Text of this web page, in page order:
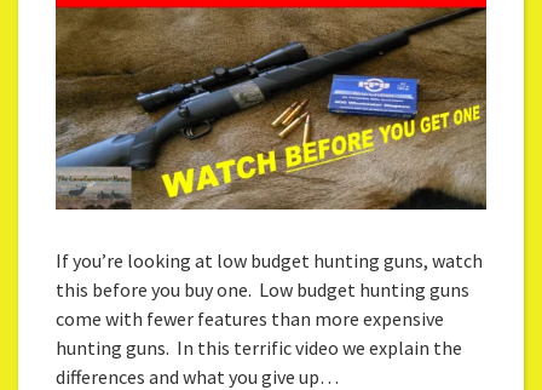
If you’re looking at low budget hunting guns, watch
this before you buy one. Low budget hunting guns
come with fewer features than more expensive
hunting guns. In this terrific video we explain the
differences and what you give up…